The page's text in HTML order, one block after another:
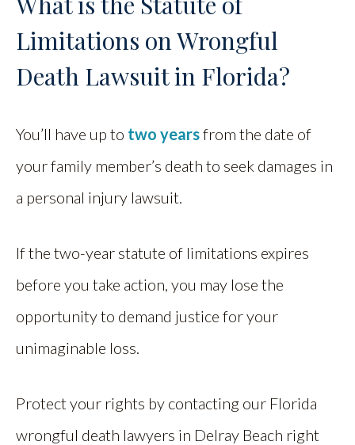
Limitations on Wrongful
Death Lawsuit in Florida?
You’ll have up to two yearsfrom the date of
your family member’s death to seek damages in
a personal injury lawsuit.
If the two-year statute of limitations expires
before you take action, you may lose the
opportunity to demand justice for your
unimaginable loss.
Protect your rights by contacting our Florida
wrongful death lawyers in Delray Beach right